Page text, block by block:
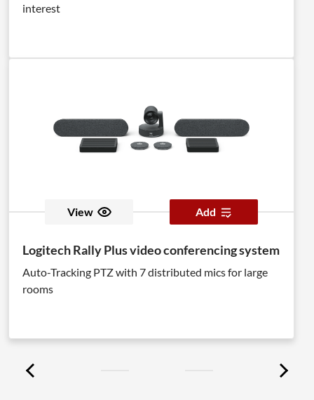
interest
View Add
Logitech Rally Plus video conferencing system
Auto-Tracking PTZ with 7 distributed mics for large
rooms